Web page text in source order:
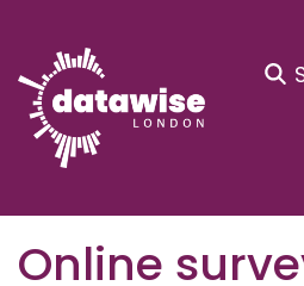
Online